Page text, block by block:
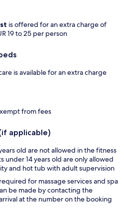
is offered for an extra charge of
19 to 25 per person
is available for an extra charge
from fees
applicable)
old are not allowed in the fitness
under 14 years old are only allowed
and hot tub with adult supervision
for massage services and spa
be made by contacting the
at the number on the booking